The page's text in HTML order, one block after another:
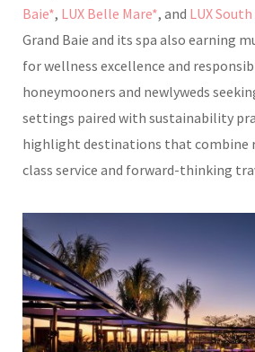
Baie*, LUX Belle Mare*, and LUX
Grand Baie and its spa also earning
for wellness excellence and
honeymooners and newlyweds
settings paired with sustainability
highlight destinations that combine
class service and forward-thinking